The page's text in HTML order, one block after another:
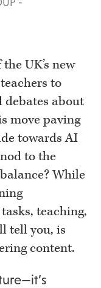
UK’s new
to
debates about
move paving
towards AI
to the
While
teaching,
tell you, is
content.